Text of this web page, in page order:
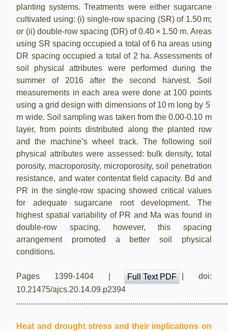
planting systems. Treatments were either sugarcane
cultivated using: (i) single-row spacing (SR) of 1.50 m;
or (ii) double-row spacing (DR) of 0.40 × 1.50 m. Areas
using SR spacing occupied a total of 6 ha areas using
DR spacing occupied a total of 2 ha. Assessments of
soil physical attributes were performed during the
summer of 2016 after the second harvest. Soil
measurements in each area were done at 100 points
using a grid design with dimensions of 10 m long by 5
m wide. Soil sampling was taken from the 0.00-0.10 m
layer, from points distributed along the planted row
and the machine’s wheel track. The following soil
physical attributes were assessed: bulk density, total
porosity, macroporosity, microporosity, soil penetration
resistance, and water contentat field capacity. Bd and
PR in the single-row spacing showed critical values
for adequate sugarcane root development. The
highest spatial variability of PR and Ma was found in
double-row spacing, however, this spacing
arrangement promoted a better soil physical
conditions.
Pages 1399-1404 | Full Text PDF
| doi:
10.21475/ajcs.20.14.09.p2394
Heat and drought stress and their implications on